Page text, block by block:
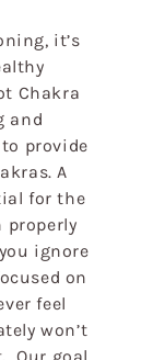
it’s
Chakra
and
provide
A
for the
properly
ignore
on
feel
won’t